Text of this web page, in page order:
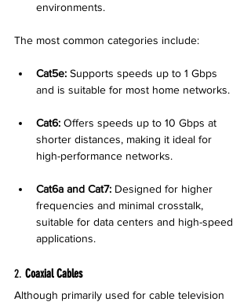
environments.
The most common categories include:
Cat5e: Supports speeds up to 1 Gbps
and is suitable for most home networks.
Cat6: Offers speeds up to 10 Gbps at
shorter distances, making it ideal for
high-performance networks.
Cat6a and Cat7: Designed for higher
frequencies and minimal crosstalk,
suitable for data centers and high-speed
applications.
2. Coaxial Cables
Although primarily used for cable television